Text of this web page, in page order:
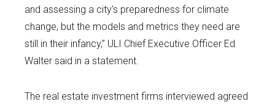
and assessing a city’s preparedness for climate
change, but the models and metrics they need are
still in their infancy,” ULI Chief Executive Officer Ed
Walter said in a statement.
The real estate investment firms interviewed agreed